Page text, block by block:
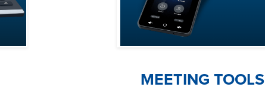
MEETING TOOLS